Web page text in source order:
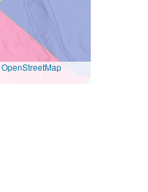
OpenStreetMap